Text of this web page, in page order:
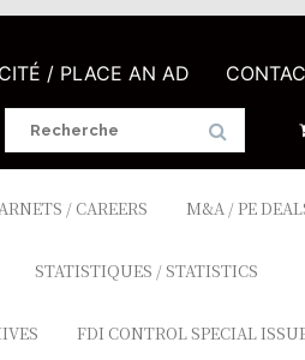
/ PLACE AN AD
Search
/ CAREERS M&A / PE
STATISTIQUES / STATISTICS
FDI CONTROL SPECIAL